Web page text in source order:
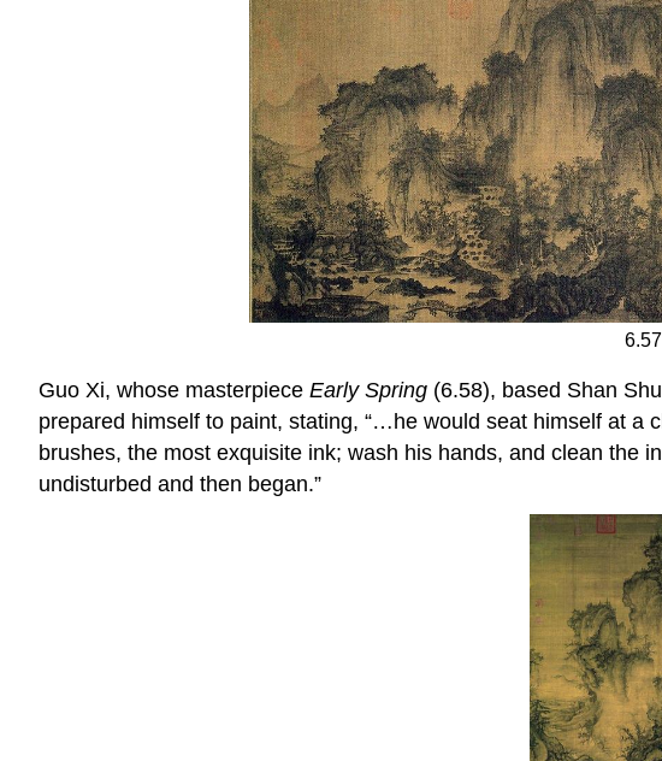
6.57
Guo Xi, whose masterpiece Early Spring (6.58), based Shan
prepared himself to paint, stating, “…he would seat himself at a
brushes, the most exquisite ink; wash his hands, and clean the
undisturbed and then began.”